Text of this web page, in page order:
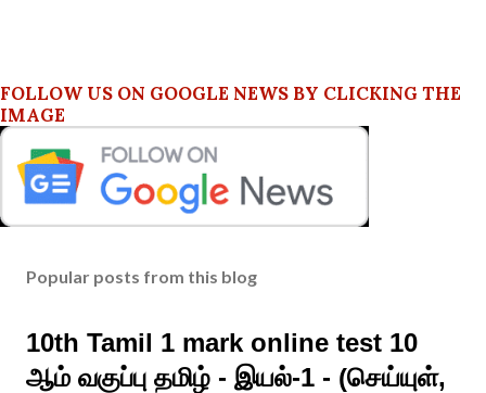
FOLLOW US ON GOOGLE NEWS BY CLICKING THE
IMAGE
Popular posts from this blog
10th Tamil 1 mark online test 10
ஆம் வகுப்பு தமிழ் - இயல்-1 - (செய்யுள்,